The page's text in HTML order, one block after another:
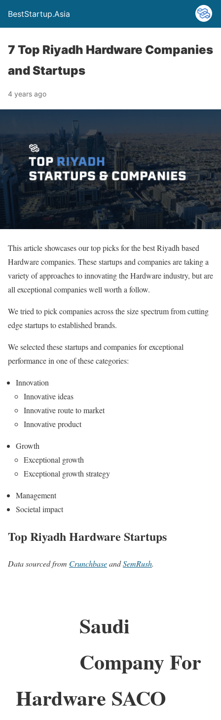
BestStartup.Asia
7 Top Riyadh Hardware Companies
and Startups
4 years ago
This article showcases our top picks for the best Riyadh based
Hardware companies. These startups and companies are taking a
variety of approaches to innovating the Hardware industry, but are
all exceptional companies well worth a follow.
We tried to pick companies across the size spectrum from cutting
edge startups to established brands.
We selected these startups and companies for exceptional
performance in one of these categories:
Innovation
Innovative ideas
Innovative route to market
Innovative product
Growth
Exceptional growth
Exceptional growth strategy
Management
Societal impact
Top Riyadh Hardware Startups
Data sourced from CrunchbaseandSemRush.
Saudi
Company For
Hardware SACO